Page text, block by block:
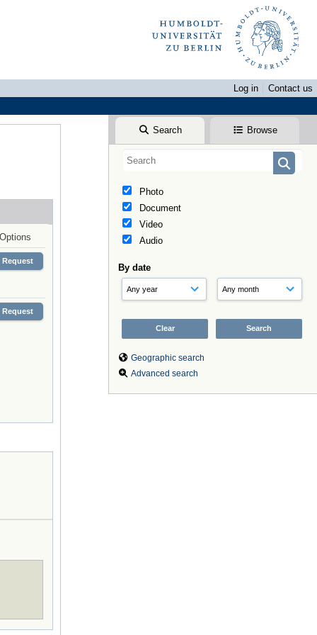
Log in
Contact us
Search Browse
Photo
Document
Video
Audio
By date
Geographic search
Advanced search
Options
Request
Request